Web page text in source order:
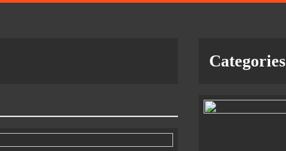
Categories